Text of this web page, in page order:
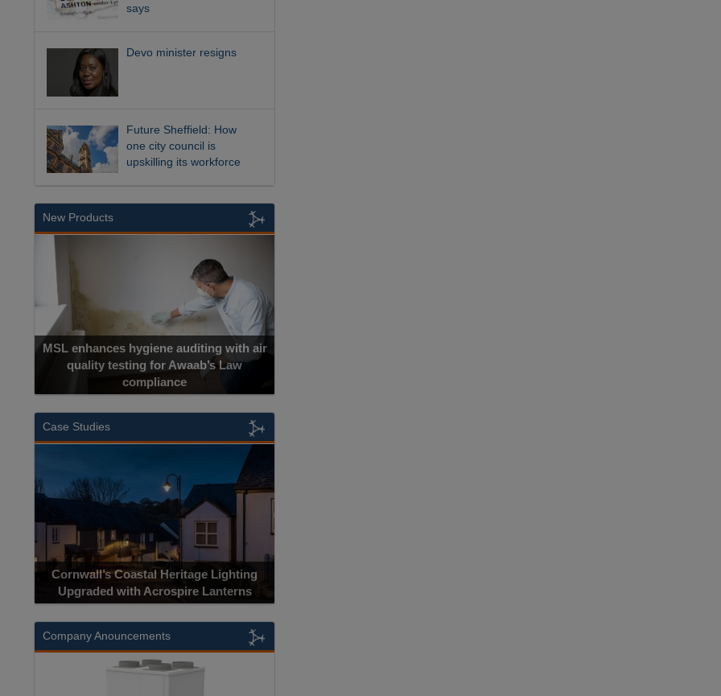
says
Devo minister resigns
Future Sheffield: How
one city council is
upskilling its workforce
New Products
MSL enhances hygiene auditing with air
quality testing for Awaab’s Law
compliance
Case Studies
Cornwall’s Coastal Heritage Lighting
Upgraded with Acrospire Lanterns
Company Anouncements